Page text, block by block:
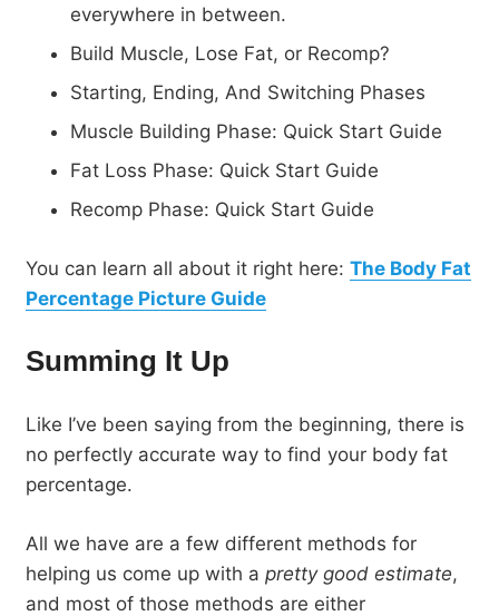
everywhere in between.
Build Muscle, Lose Fat, or Recomp?
Starting, Ending, And Switching Phases
Muscle Building Phase: Quick Start Guide
Fat Loss Phase: Quick Start Guide
Recomp Phase: Quick Start Guide
You can learn all about it right here: The Body Fat
Percentage Picture Guide
Summing It Up
Like I’ve been saying from the beginning, there is
no perfectly accurate way to find your body fat
percentage.
All we have are a few different methods for
helping us come up with a pretty good estimate,
and most of those methods are either